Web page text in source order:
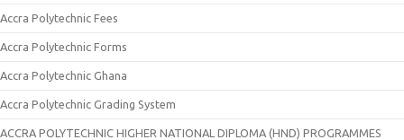
Accra Polytechnic Fees
Accra Polytechnic Forms
Accra Polytechnic Ghana
Accra Polytechnic Grading System
ACCRA POLYTECHNIC HIGHER NATIONAL DIPLOMA (HND) PROGRAMMES